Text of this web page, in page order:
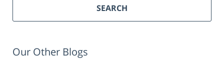
SEARCH
Our Other Blogs